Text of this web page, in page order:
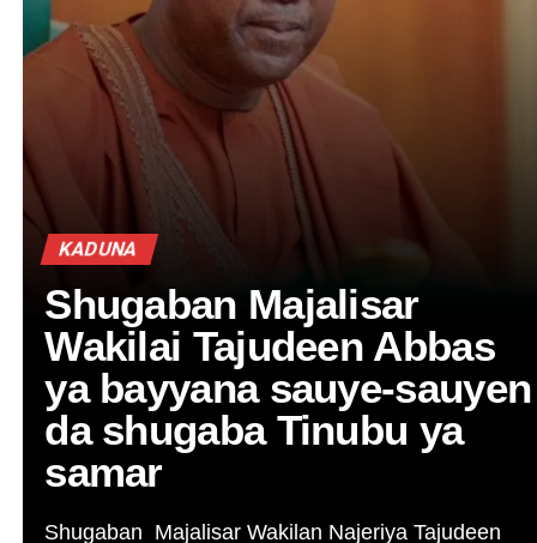
KADUNA
Shugaban Majalisar
Wakilai Tajudeen Abbas
ya bayyana sauye-sauyen
da shugaba Tinubu ya
samar
Shugaban Majalisar Wakilan Najeriya Tajudeen